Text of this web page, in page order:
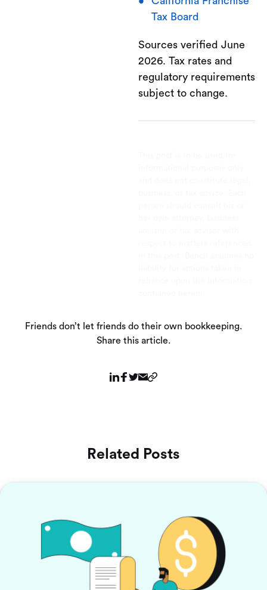
Tax Board
Sources verified June
2026. Tax rates and
regulatory requirements
subject to change.
Friends don’t let friends do their own bookkeeping.
Share this article.
Related Posts